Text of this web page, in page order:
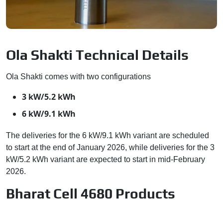
Ola Shakti Technical Details
Ola Shakti comes with two configurations
3 kW/5.2 kWh
6 kW/9.1 kWh
The deliveries for the 6 kW/9.1 kWh variant are scheduled
to start at the end of January 2026, while deliveries for the 3
kW/5.2 kWh variant are expected to start in mid-February
2026.
Bharat Cell 4680 Products